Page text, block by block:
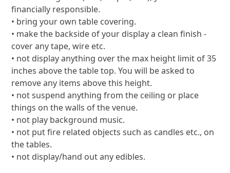
financially responsible.
• bring your own table covering.
• make the backside of your display a clean finish -
cover any tape, wire etc.
• not display anything over the max height limit of 35
inches above the table top. You will be asked to
remove any items above this height.
• not suspend anything from the ceiling or place
things on the walls of the venue.
• not play background music.
• not put fire related objects such as candles etc., on
the tables.
• not display/hand out any edibles.